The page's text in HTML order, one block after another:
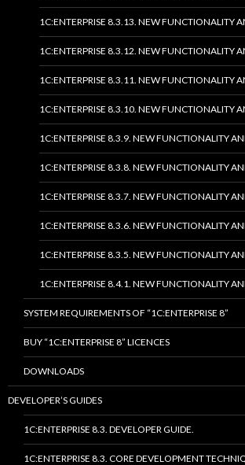
1C:ENTERPRISE 8.3.13. NEW FUNCTIONALITY
1C:ENTERPRISE 8.3.12. NEW FUNCTIONALITY
1C:ENTERPRISE 8.3.11. NEW FUNCTIONALITY
1C:ENTERPRISE 8.3.10. NEW FUNCTIONALITY
1C:ENTERPRISE 8.3.9. NEW FUNCTIONALITY
1C:ENTERPRISE 8.3.8. NEW FUNCTIONALITY
1C:ENTERPRISE 8.3.7. NEW FUNCTIONALITY
1C:ENTERPRISE 8.3.6. NEW FUNCTIONALITY
1C:ENTERPRISE 8.3.5. NEW FUNCTIONALITY
1C:ENTERPRISE 8.4.1. NEW FUNCTIONALITY
SYSTEM REQUIREMENTS OF “1C:ENTERPRISE 8”
BUY “1C:ENTERPRISE 8” LICENCES
DOWNLOADS
DEVELOPER’S GUIDES
1C:ENTERPRISE 8.3. DEVELOPER GUIDE.
1C:ENTERPRISE 8.3. CORE DEVELOPMENT